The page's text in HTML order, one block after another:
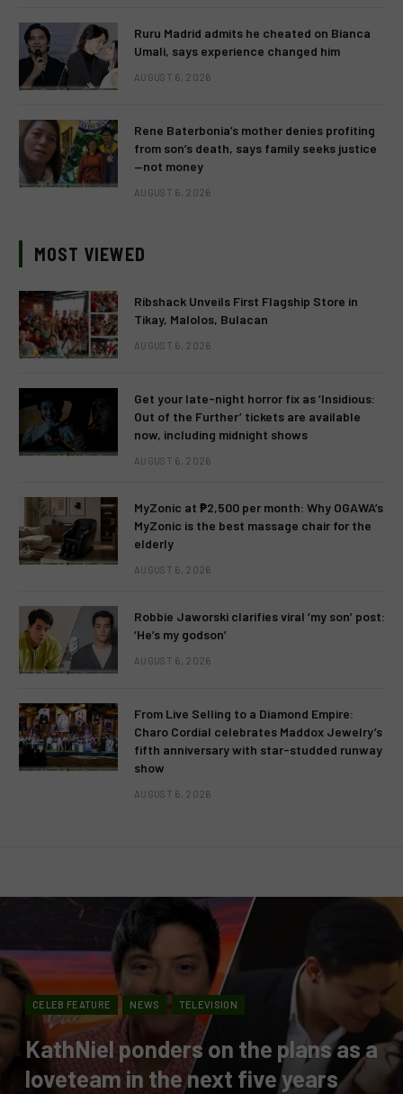
Ruru Madrid admits he cheated on Bianca
Umali, says experience changed him
AUGUST 6, 2026
Rene Baterbonia’s mother denies profiting
from son’s death, says family seeks justice
—not money
AUGUST 6, 2026
MOST VIEWED
Ribshack Unveils First Flagship Store in
Tikay, Malolos, Bulacan
AUGUST 6, 2026
Get your late-night horror fix as ‘Insidious:
Out of the Further’ tickets are available
now, including midnight shows
AUGUST 6, 2026
MyZonic at ₱2,500 per month: Why OGAWA’s
MyZonic is the best massage chair for the
elderly
AUGUST 6, 2026
Robbie Jaworski clarifies viral ‘my son’ post:
‘He’s my godson’
AUGUST 6, 2026
From Live Selling to a Diamond Empire:
Charo Cordial celebrates Maddox Jewelry’s
fifth anniversary with star-studded runway
show
AUGUST 6, 2026
CELEB FEATURE NEWS TELEVISION
KathNiel ponders on the plans as a
loveteam in the next five years